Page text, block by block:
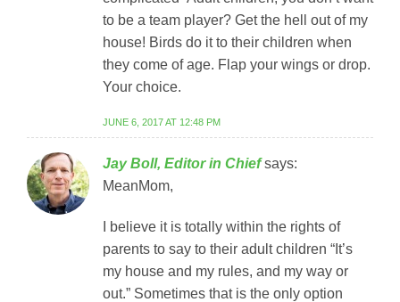
to be a team player? Get the hell out of my
house! Birds do it to their children when
they come of age. Flap your wings or drop.
Your choice.
JUNE 6, 2017 AT 12:48 PM
Jay Boll, Editor in Chief says:
MeanMom,
I believe it is totally within the rights of
parents to say to their adult children “It’s
my house and my rules, and my way or
out.” Sometimes that is the only option